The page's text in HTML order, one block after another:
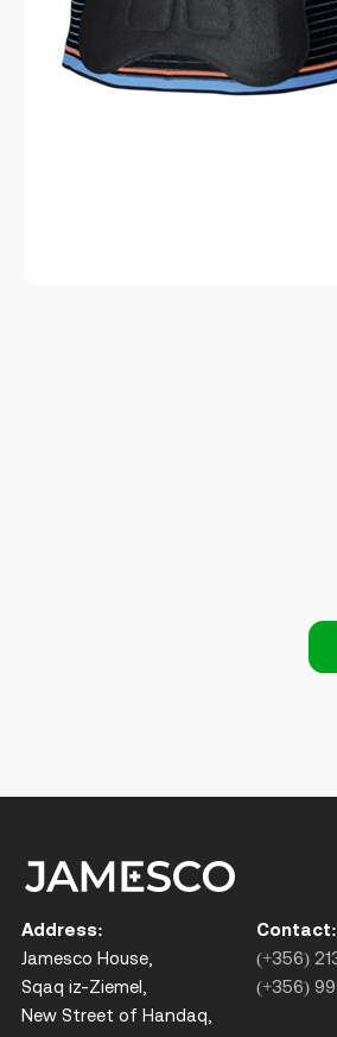
Address:
Jamesco House,
Sqaq iz-Ziemel,
New Street of Handaq,
Contact:
(+356)
(+356)